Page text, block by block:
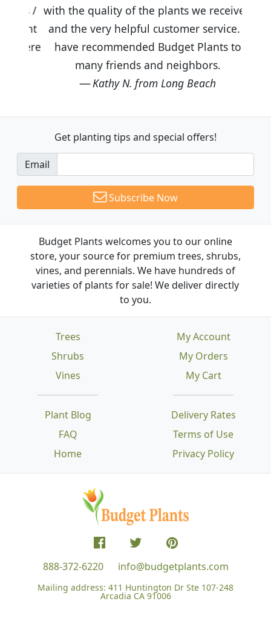
with the quality of the plants we received
and the very helpful customer service. I
have recommended Budget Plants to
many friends and neighbors.
Kathy N. from Long Beach
Get planting tips and special offers!
Email
Subscribe Now
Budget Plants welcomes you to our online
store, your source for premium trees, shrubs,
vines, and perennials. We have hundreds of
varieties of plants for sale! We deliver directly
to you.
Trees
Shrubs
Vines
Plant Blog
FAQ
Home
Delivery Rates
Terms of Use
Privacy Policy
My Account
My Orders
My Cart
888-372-6220 info@budgetplants.com
Mailing address: 411 Huntington Dr Ste 107-248
Arcadia CA 91006